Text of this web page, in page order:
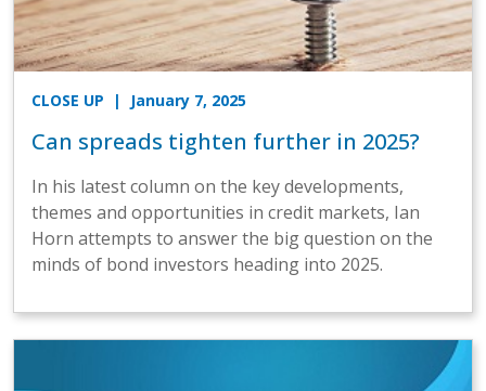
CLOSE UP | January 7, 2025
Can spreads tighten further in 2025?
In his latest column on the key developments,
themes and opportunities in credit markets, Ian
Horn attempts to answer the big question on the
minds of bond investors heading into 2025.